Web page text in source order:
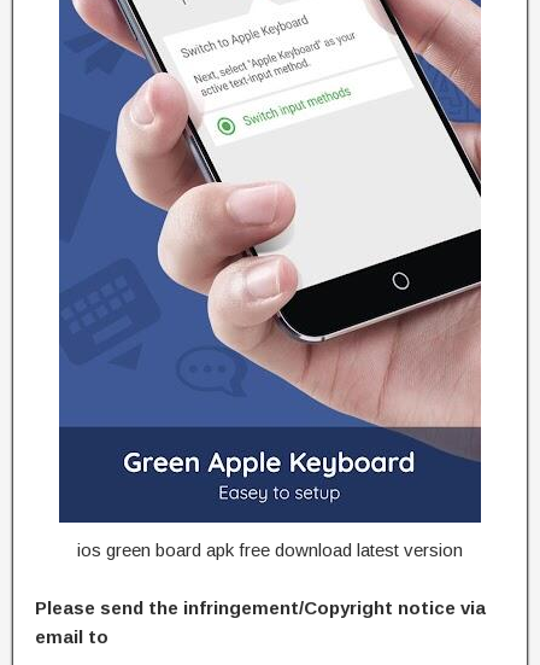
ios green board apk free download latest version
Please send the infringement/Copyright notice via
email to